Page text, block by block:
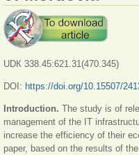
UDК 338.45:621.31(470.345)
DOI: https://doi.org/10.15507/
Introduction. The study is of
management of the IT
increase the efficiency of their
paper, based on the results of